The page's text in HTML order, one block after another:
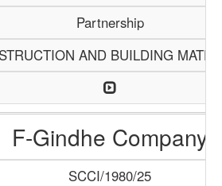
Partnership
AND BUILDING
F-Gindhe Company
SCCI/1980/25